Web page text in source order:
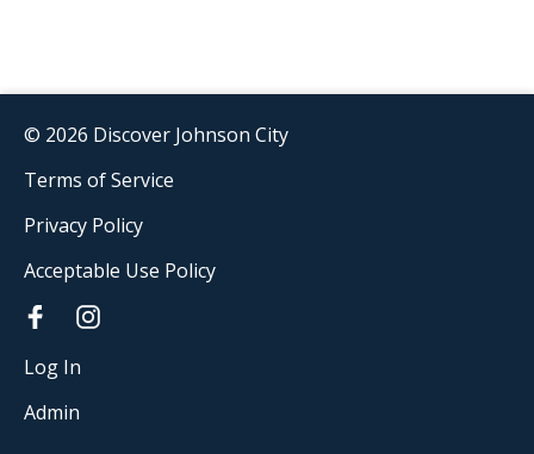
© 2026 Discover Johnson City
Terms of Service
Privacy Policy
Acceptable Use Policy
Log In
Admin